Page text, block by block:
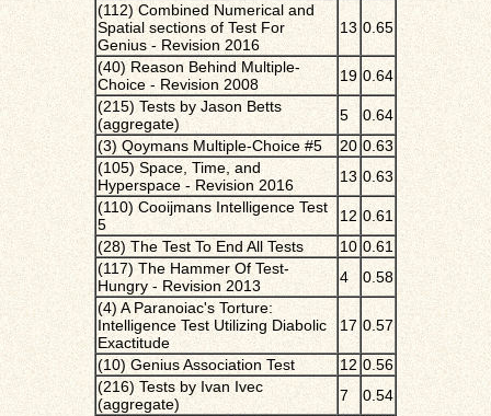
(112) Combined Numerical and
Spatial sections of Test For
Genius - Revision 2016
13 0.65
(40) Reason Behind Multiple-
Choice - Revision 2008
19 0.64
(215) Tests by Jason Betts
(aggregate)
5
0.64
(3) Qoymans Multiple-Choice #5
20 0.63
(105) Space, Time, and
Hyperspace - Revision 2016
13 0.63
(110) Cooijmans Intelligence Test
5
12 0.61
(28) The Test To End All Tests
10 0.61
(117) The Hammer Of Test-
Hungry - Revision 2013
4
0.58
(4) A Paranoiac's Torture:
Intelligence Test Utilizing Diabolic
Exactitude
17 0.57
(10) Genius Association Test 12 0.56
(216) Tests by Ivan Ivec
(aggregate)
7
0.54